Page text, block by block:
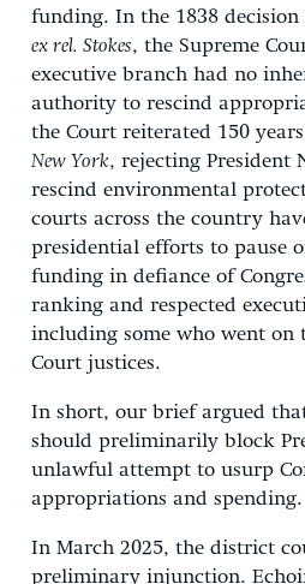
funding. In the 1838 decision
ex rel. Stokes, the Supreme
executive branch had no
authority to rescind
the Court reiterated 150
New York, rejecting President
rescind environmental
courts across the country
presidential efforts to pause
funding in defiance of
ranking and respected
including some who went on
Court justices.
In short, our brief argued
should preliminarily block
unlawful attempt to usurp
appropriations and spending.
In March 2025, the district
preliminary injunction.